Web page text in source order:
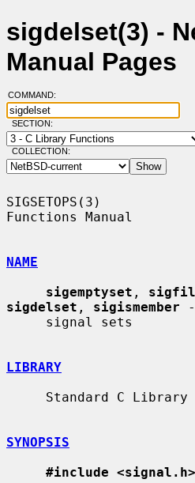
sigdelset(3) -
Manual Pages
COMMAND:
SECTION:
COLLECTION:
SIGSETOPS(3)
Functions Manual
NAME
sigemptyset ,
sigdelset , sigismember
LIBRARY
SYNOPSIS
#include <signal.h>